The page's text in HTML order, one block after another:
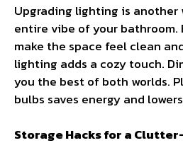
Upgrading lighting is another
entire vibe of your
make the space feel clean
lighting adds a cozy touch.
you the best of both worlds.
bulbs saves energy and
Storage Hacks for a